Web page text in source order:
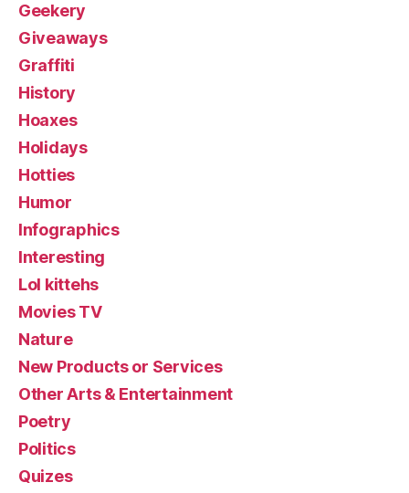
Geekery
Giveaways
Graffiti
History
Hoaxes
Holidays
Hotties
Humor
Infographics
Interesting
Lol kittehs
Movies TV
Nature
New Products or Services
Other Arts & Entertainment
Poetry
Politics
Quizes